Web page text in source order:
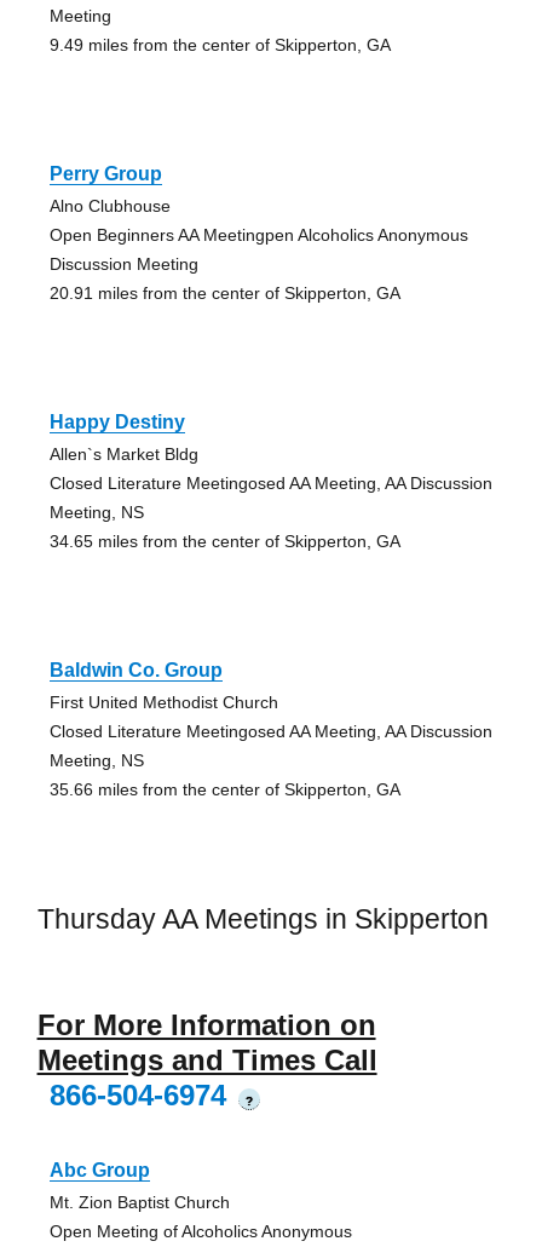
Meeting
9.49 miles from the center of Skipperton, GA
Perry Group
Alno Clubhouse
Open Beginners AA Meetingpen Alcoholics Anonymous
Discussion Meeting
20.91 miles from the center of Skipperton, GA
Happy Destiny
Allen`s Market Bldg
Closed Literature Meetingosed AA Meeting, AA Discussion
Meeting, NS
34.65 miles from the center of Skipperton, GA
Baldwin Co. Group
First United Methodist Church
Closed Literature Meetingosed AA Meeting, AA Discussion
Meeting, NS
35.66 miles from the center of Skipperton, GA
Thursday AA Meetings in Skipperton
For More Information on
Meetings and Times Call
866-504-6974
?
Abc Group
Mt. Zion Baptist Church
Open Meeting of Alcoholics Anonymous